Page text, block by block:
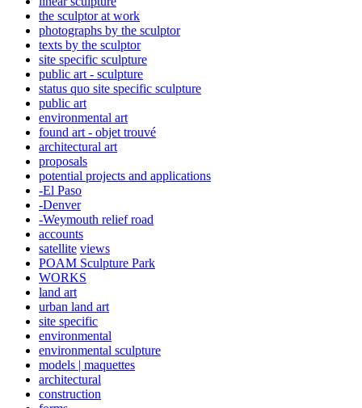
the sculptor at work
photographs by the sculptor
texts by the sculptor
site specific sculpture
public art - sculpture
status quo site specific sculpture
public art
environmental art
found art - objet trouvé
architectural art
proposals
potential projects and applications
-El Paso
-Denver
-Weymouth relief road
accounts
satellite views
POAM Sculpture Park
WORKS
land art
urban land art
site specific
environmental
environmental sculpture
models | maquettes
architectural
construction